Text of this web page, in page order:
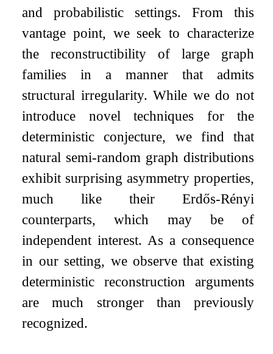
and probabilistic settings. From this
vantage point, we seek to characterize
the reconstructibility of large graph
families in a manner that admits
structural irregularity. While we do not
introduce novel techniques for the
deterministic conjecture, we find that
natural semi-random graph distributions
exhibit surprising asymmetry properties,
much like their Erdős-Rényi
counterparts, which may be of
independent interest. As a consequence
in our setting, we observe that existing
deterministic reconstruction arguments
are much stronger than previously
recognized.